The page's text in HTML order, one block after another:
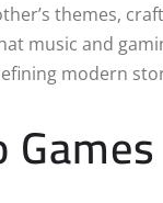
themes,
music and
modern